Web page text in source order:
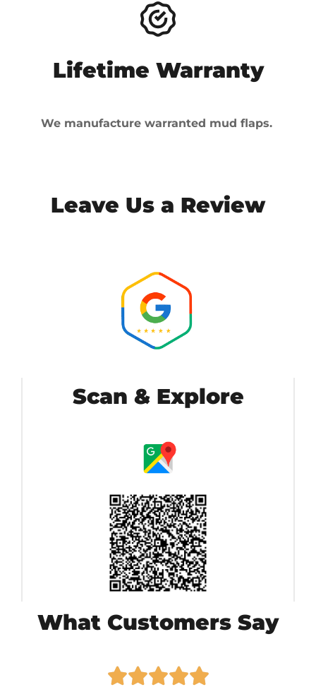
Lifetime Warranty
We manufacture warranted mud flaps.
Leave Us a Review
Scan & Explore
What Customers Say